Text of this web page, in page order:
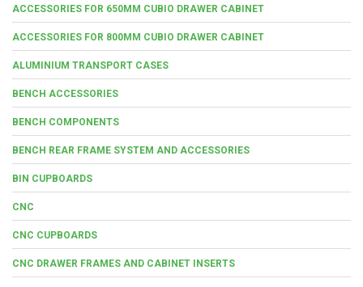
ACCESSORIES FOR 650MM CUBIO DRAWER CABINET
ACCESSORIES FOR 800MM CUBIO DRAWER CABINET
ALUMINIUM TRANSPORT CASES
BENCH ACCESSORIES
BENCH COMPONENTS
BENCH REAR FRAME SYSTEM AND ACCESSORIES
BIN CUPBOARDS
CNC
CNC CUPBOARDS
CNC DRAWER FRAMES AND CABINET INSERTS